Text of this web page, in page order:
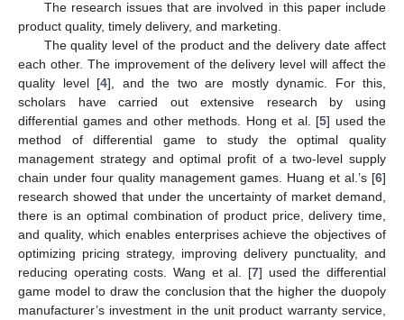
The research issues that are involved in this paper include
product quality, timely delivery, and marketing.
The quality level of the product and the delivery date affect
each other. The improvement of the delivery level will affect the
quality level [4], and the two are mostly dynamic. For this,
scholars have carried out extensive research by using
differential games and other methods. Hong et al. [5] used the
method of differential game to study the optimal quality
management strategy and optimal profit of a two-level supply
chain under four quality management games. Huang et al.’s [6]
research showed that under the uncertainty of market demand,
there is an optimal combination of product price, delivery time,
and quality, which enables enterprises achieve the objectives of
optimizing pricing strategy, improving delivery punctuality, and
reducing operating costs. Wang et al. [7] used the differential
game model to draw the conclusion that the higher the duopoly
manufacturer’s investment in the unit product warranty service,